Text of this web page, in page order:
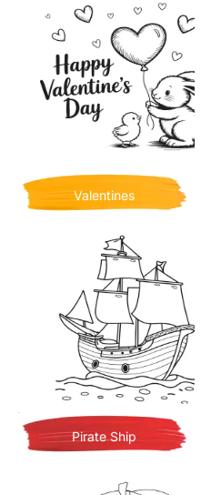
Valentines
Pirate Ship